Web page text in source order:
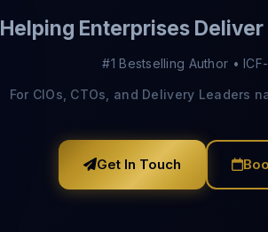
Helping Enterprises
#1 Bestselling Author •
For CIOs, CTOs, and Delivery Leaders
Get In Touch
Send
Protected by